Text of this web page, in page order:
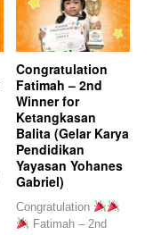
Congratulation
Fatimah – 2nd
Winner for
Ketangkasan
Balita (Gelar Karya
Pendidikan
Yayasan Yohanes
Gabriel)
Congratulation
Fatimah – 2nd